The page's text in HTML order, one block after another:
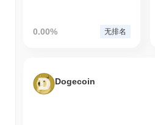
0.00% 无排名
Dogecoin